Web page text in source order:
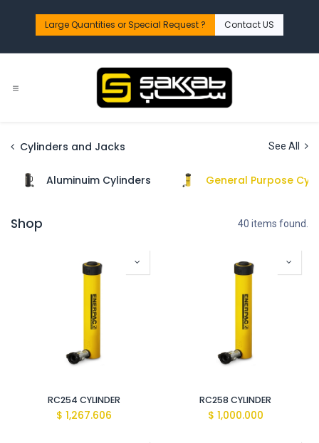
Large Quantities or Special Request ?​ Contact US
Cylinders and Jacks See All
Aluminuim Cylinders General Purpose
Shop 40 items found.
RC254 CYLINDER
$ 1,267.606
RC258 CYLINDER
$ 1,000.000